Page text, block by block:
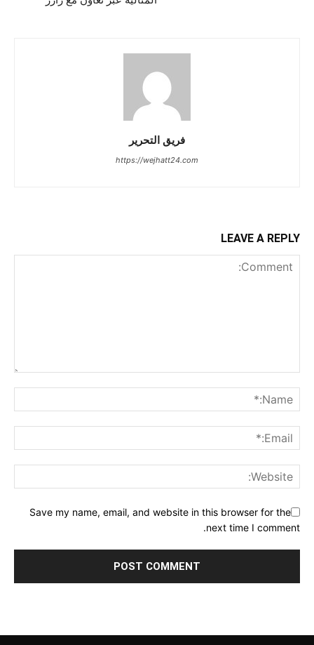
فريق التحرير
https://wejhatt24.com
LEAVE A REPLY
Save my name, email, and website in this browser for the
next time I comment.